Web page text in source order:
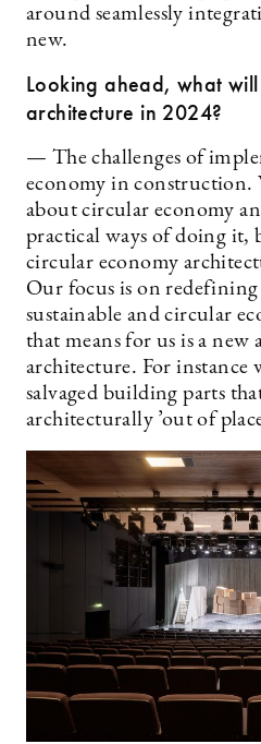
around seamlessly
new.
Looking ahead, what
architecture in 2024?
— The challenges of
economy in construction.
about circular economy
practical ways of doing it,
circular economy
Our focus is on
sustainable and circular
that means for us is a new
architecture. For instance
salvaged building parts
architecturally ’out of